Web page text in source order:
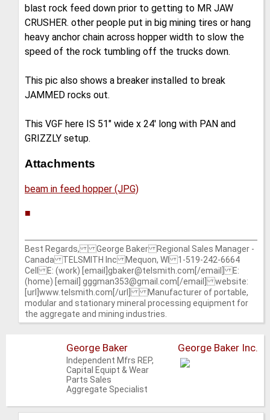
blast rock feed down prior to getting to MR JAW
CRUSHER. other people put in big mining tires or hang
heavy anchor chain across hopper width to slow the
speed of the rock tumbling off the trucks down.
This pic also shows a breaker installed to break
JAMMED rocks out.
This VGF here IS 51" wide x 24' long with PAN and
GRIZZLY setup.
Attachments
beam in feed hopper (JPG)
■
Best Regards, George Baker Regional Sales Manager -
Canada TELSMITH Inc Mequon, WI 1-519-242-6664
Cell E: (work) [email]gbaker@telsmith.com[/email] E:
(home) [email] gggman353@gmail.com[/email] website:
[url]www.telsmith.com[/url] Manufacturer of portable,
modular and stationary mineral processing equipment for
the aggregate and mining industries.
George Baker
Independent Mfrs REP,
Capital Equipt & Wear
Parts Sales
Aggregate Specialist
George Baker Inc.